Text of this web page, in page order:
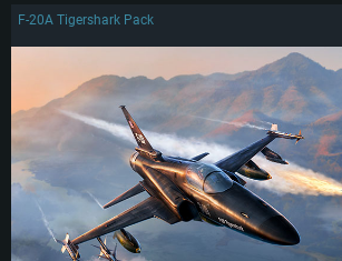
F-20A Tigershark Pack